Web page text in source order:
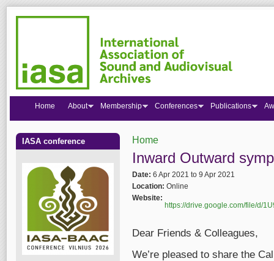
You are here
Home
Inward Outward
Date: 6 Apr 2021 to 9 Apr 2021
Location: Online
Website:
https://drive.google.com/file/d/
Dear Friends & Colleagues,
We’re pleased to share the
Home About Membership Conferences Publications
IASA conference